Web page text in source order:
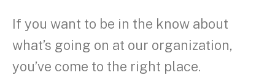
If you want to be in the know about
what’s going on at our organization,
you’ve come to the right place.